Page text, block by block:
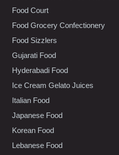
Food Court
Food Grocery Confectionery
Food Sizzlers
Gujarati Food
Hyderabadi Food
Ice Cream Gelato Juices
Italian Food
Japanese Food
Korean Food
Lebanese Food